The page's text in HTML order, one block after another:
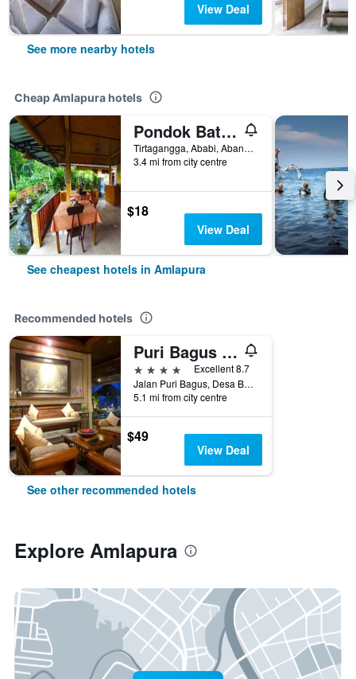
View Deal
See more nearby hotels
Cheap Amlapura hotels
Pondok Batur Indah
Tirtagangga, Ababi, Abang, Amlapura, Indonesia
3.4 mi from city centre
$18
View Deal
See cheapest hotels in Amlapura
Recommended hotels
Puri Bagus Candidasa
4 stars
Excellent 8.7
Jalan Puri Bagus, Desa Bugbug, Amlapura, Indonesia
5.1 mi from city centre
$49
View Deal
See other recommended hotels
Explore Amlapura